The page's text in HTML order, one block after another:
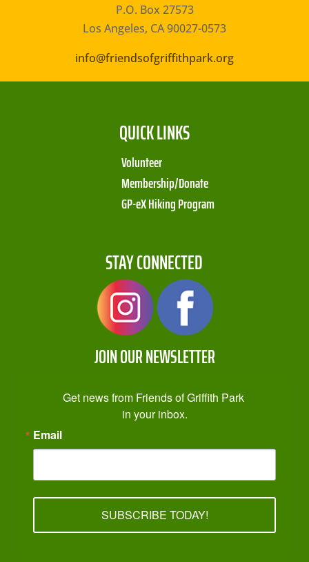
P.O. Box 27573
Los Angeles, CA 90027-0573
info@friendsofgriffithpark.org
QUICK LINKS
Volunteer
Membership/Donate
GP-eX Hiking Program
STAY CONNECTED
JOIN OUR NEWSLETTER
Get news from Friends of Griffith Park
in your inbox.
Email
SUBSCRIBE TODAY!